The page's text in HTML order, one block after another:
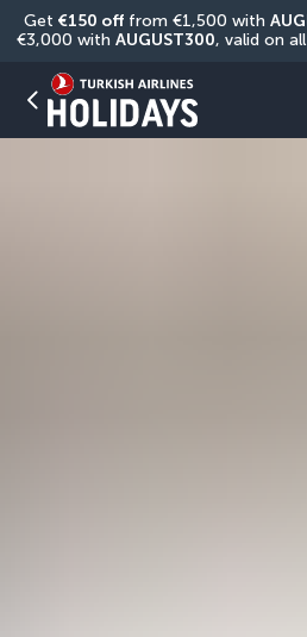
Get €150 off from €1,500 with
€3,000 with AUGUST300, valid on